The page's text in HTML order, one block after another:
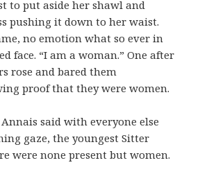
to put aside her shawl and
pushing it down to her waist.
no emotion what so ever in
face. “I am a woman.” One after
rose and bared them
proof that they were women.
said with everyone else
gaze, the youngest Sitter
were none present but women.